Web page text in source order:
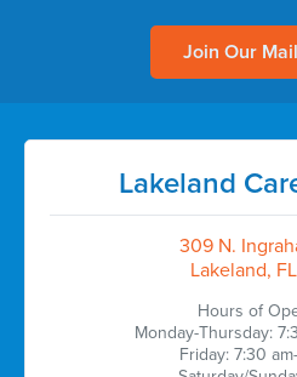
Join Our
Lakeland
309 N.
Lakeland,
Hours of
Monday-Thursday:
Friday: 7:30